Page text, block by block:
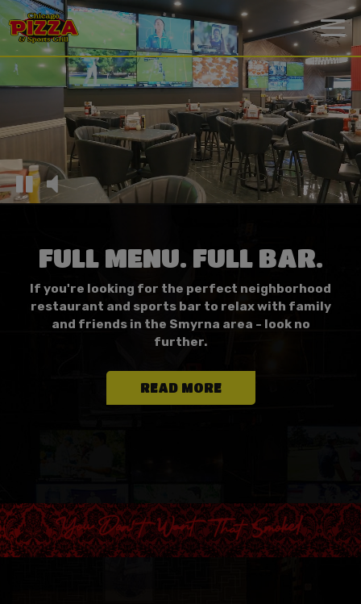
FULL MENU. FULL BAR.
If you're looking for the perfect neighborhood
restaurant and sports bar to relax with family
and friends in the Smyrna area - look no
further.
READ MORE